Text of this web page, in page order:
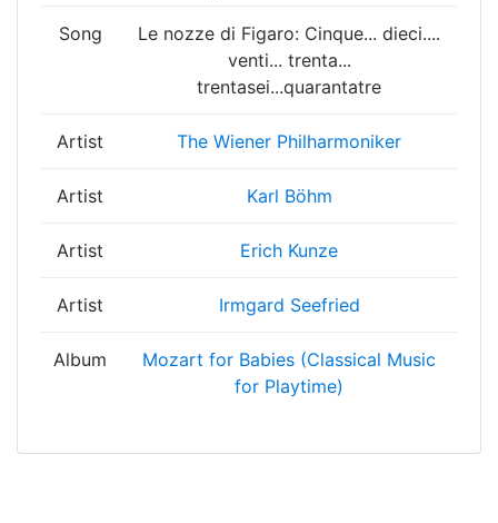
Song
Le nozze di Figaro: Cinque... dieci....
venti... trenta...
trentasei...quarantatre
Artist The Wiener Philharmoniker
Artist Karl Böhm
Artist Erich Kunze
Artist Irmgard Seefried
Album
Mozart for Babies (Classical Music
for Playtime)